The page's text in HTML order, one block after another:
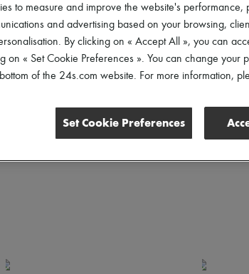
Shoes Sizes Gender
to measure and improve the website's
and advertising based on your browsing,
By clicking on « Accept All », you can
on « Set Cookie Preferences ». You can change your
of the 24s.com website. For more information,
Set Cookie Preferences